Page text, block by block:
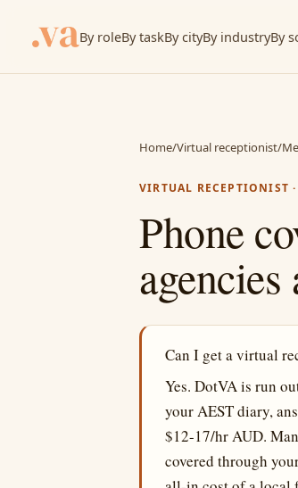
By roleBy taskBy cityBy industryBy
Home/Virtual receptionist/
VIRTUAL RECEPTIONIST
Phone
Can I get a virtual
Yes. DotVA is run
your AEST diary,
$12-17/hr AUD.
covered through